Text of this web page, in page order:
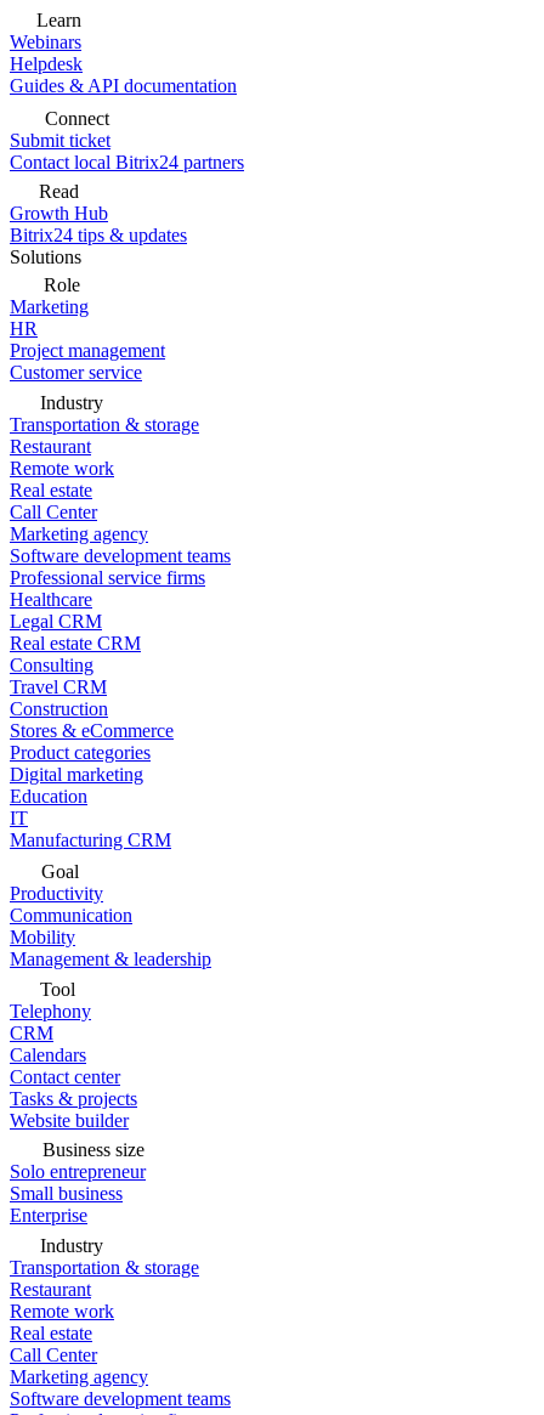
Learn
Webinars
Helpdesk
Guides & API documentation
Connect
Submit ticket
Contact local Bitrix24 partners
Read
Growth Hub
Bitrix24 tips & updates
Solutions
Role
Marketing
HR
Project management
Customer service
Industry
Transportation & storage
Restaurant
Remote work
Real estate
Call Center
Marketing agency
Software development teams
Professional service firms
Healthcare
Legal CRM
Real estate CRM
Consulting
Travel CRM
Construction
Stores & eCommerce
Product categories
Digital marketing
Education
IT
Manufacturing CRM
Goal
Productivity
Communication
Mobility
Management & leadership
Tool
Telephony
CRM
Calendars
Contact center
Tasks & projects
Website builder
Business size
Solo entrepreneur
Small business
Enterprise
Industry
Transportation & storage
Restaurant
Remote work
Real estate
Call Center
Marketing agency
Software development teams